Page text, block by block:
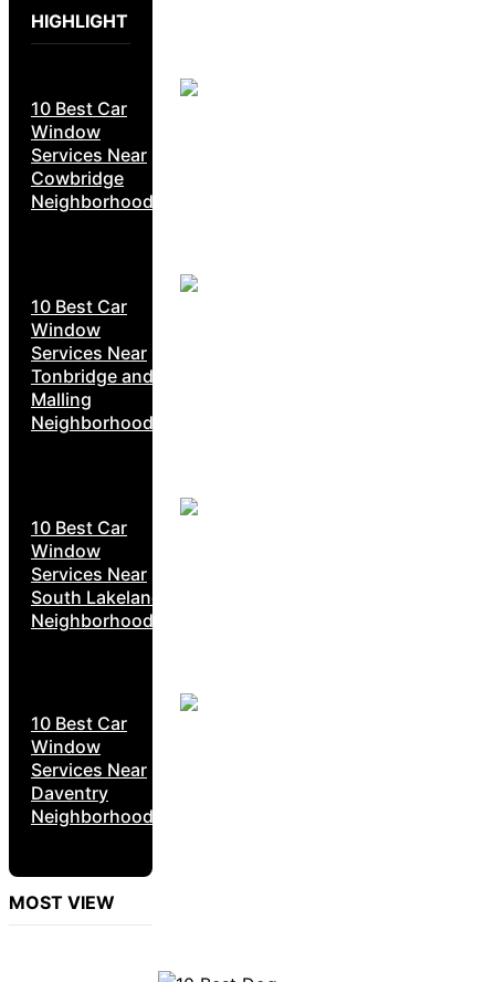
HIGHLIGHT
10 Best Car
Window
Services Near
Cowbridge
Neighborhoods
10 Best Car
Window
Services Near
Tonbridge and
Malling
Neighborhoods
10 Best Car
Window
Services Near
South Lakeland
Neighborhoods
10 Best Car
Window
Services Near
Daventry
Neighborhoods
MOST VIEW